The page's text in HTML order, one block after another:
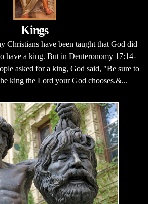
Kings
Christians have been taught that God did
have a king. But in Deuteronomy 17:14-
asked for a king, God said, "Be sure to
king the Lord your God chooses.&...